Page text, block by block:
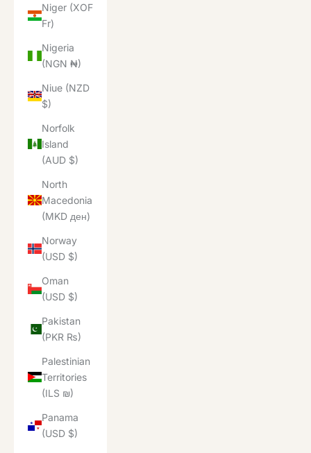
Niger (XOF
Fr)
Nigeria
(NGN ₦)
Niue (NZD
$)
Norfolk
Island
(AUD $)
North
Macedonia
(MKD ден)
Norway
(USD $)
Oman
(USD $)
Pakistan
(PKR ₨)
Palestinian
Territories
(ILS ₪)
Panama
(USD $)